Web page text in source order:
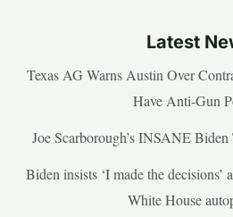
Latest
Texas AG Warns Austin Over
Have Anti-Gun
Joe Scarborough’s INSANE
Biden insists ‘I made the decisions’
White House